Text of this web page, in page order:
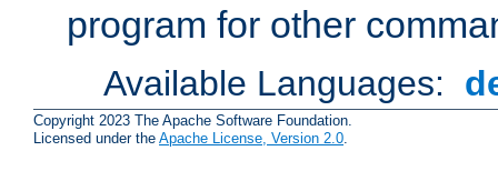
program for other
Available Languages:
Copyright 2023 The Apache Software Foundation.
Licensed under the Apache License, Version 2.0.